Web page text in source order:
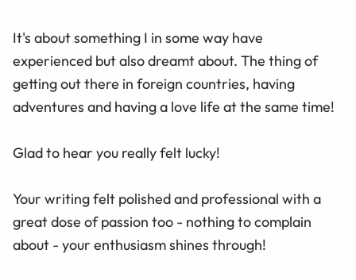
It's about something I in some way have
experienced but also dreamt about. The thing of
getting out there in foreign countries, having
adventures and having a love life at the same time!
Glad to hear you really felt lucky!
Your writing felt polished and professional with a
great dose of passion too - nothing to complain
about - your enthusiasm shines through!